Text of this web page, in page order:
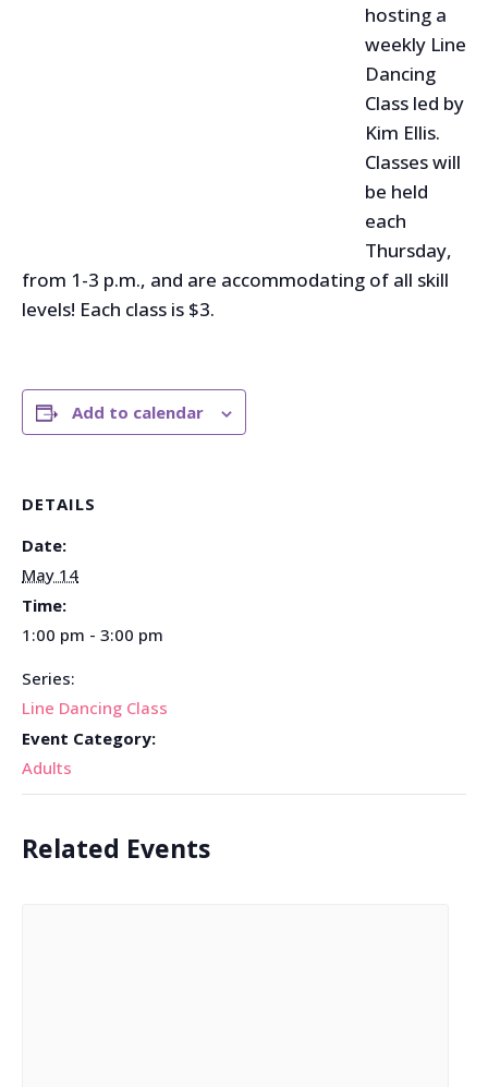
hosting a
weekly Line
Dancing
Class led by
Kim Ellis.
Classes will
be held
each
Thursday,
from 1-3 p.m., and are accommodating of all skill
levels! Each class is $3.
Add to calendar
DETAILS
Date:
May 14
Time:
1:00 pm - 3:00 pm
Series:
Line Dancing Class
Event Category:
Adults
Related Events